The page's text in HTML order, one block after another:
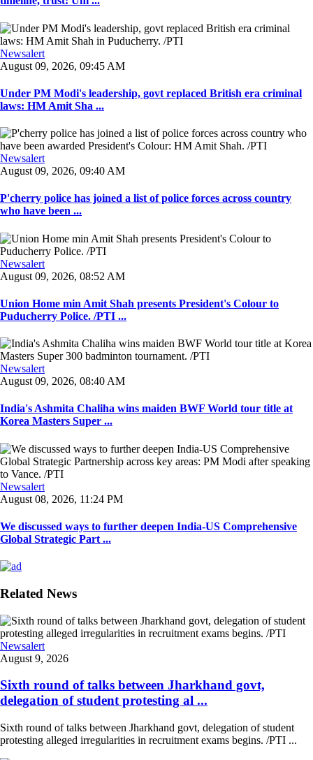
Newsalert
August 09, 2026, 09:45 AM
Under PM Modi's leadership, govt replaced British era criminal
laws: HM Amit Sha ...
Newsalert
August 09, 2026, 09:40 AM
P'cherry police has joined a list of police forces across country
who have been ...
Newsalert
August 09, 2026, 08:52 AM
Union Home min Amit Shah presents President's Colour to
Puducherry Police. /PTI ...
Newsalert
August 09, 2026, 08:40 AM
India's Ashmita Chaliha wins maiden BWF World tour title at
Korea Masters Super ...
Newsalert
August 08, 2026, 11:24 PM
We discussed ways to further deepen India-US Comprehensive
Global Strategic Part ...
Related News
Newsalert
August 9, 2026
Sixth round of talks between Jharkhand govt,
delegation of student protesting al ...
Sixth round of talks between Jharkhand govt, delegation of student
protesting alleged irregularities in recruitment exams begins. /PTI ...